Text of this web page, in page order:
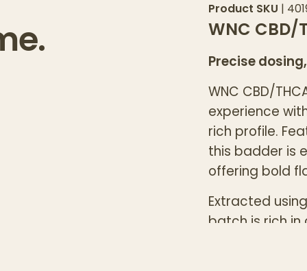
Product SKU |
WNC CBD/
Precise
WNC CBD/
experience
rich profile.
this badder is
offering bold
Extracted
batch is rich